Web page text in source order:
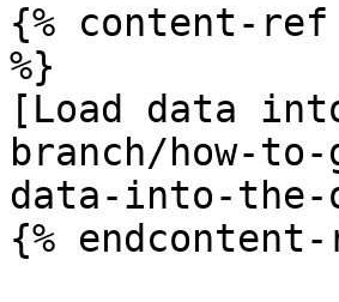
{% content-ref
%}
[Load data
branch/how-
data-into-the-
{%